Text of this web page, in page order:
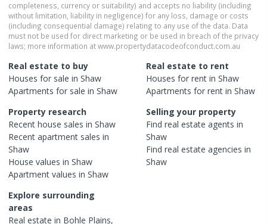
completeness, currency or suitability) and accepts no liability (including
without limitation, liability in negligence) for any loss, damage or costs
(including consequential damage) relating to any use of the data. Data
must not be used for direct marketing or be used in breach of the privacy
laws; more information at www.propertydatacodeofconduct.com.au
Real estate to buy
Houses for sale in Shaw
Apartments for sale in Shaw
Real estate to rent
Houses for rent in Shaw
Apartments for rent in Shaw
Property research
Recent house sales in Shaw
Recent apartment sales in
Shaw
House values in Shaw
Apartment values in Shaw
Selling your property
Find real estate agents in
Shaw
Find real estate agencies in
Shaw
Explore surrounding
areas
Real estate in Bohle Plains,